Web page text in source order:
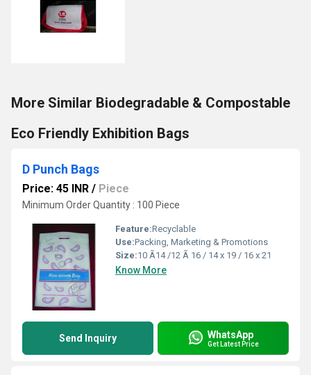
More Similar Biodegradable & Compostable
Eco Friendly Exhibition Bags
D Punch Bags
Price: 45 INR / Piece
Minimum Order Quantity : 100 Piece
Feature:Recyclable
Use:Packing, Marketing & Promotions
Size:10 Ã14 /12 Ã 16 / 14 x 19 / 16 x 21
Know More
Send Inquiry WhatsApp
Get Latest Price